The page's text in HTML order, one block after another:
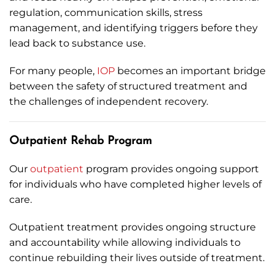
regulation, communication skills, stress
management, and identifying triggers before they
lead back to substance use.
For many people, IOP becomes an important bridge
between the safety of structured treatment and
the challenges of independent recovery.
Outpatient Rehab Program
Our outpatient program provides ongoing support
for individuals who have completed higher levels of
care.
Outpatient treatment provides ongoing structure
and accountability while allowing individuals to
continue rebuilding their lives outside of treatment.